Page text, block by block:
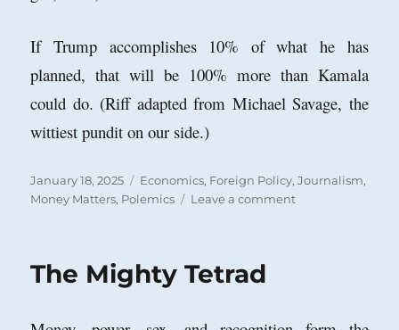
If Trump accomplishes 10% of what he has
planned, that will be 100% more than Kamala
could do. (Riff adapted from Michael Savage, the
wittiest pundit on our side.)
Posted
on
January 18, 2025 Categories
Economics, Foreign Policy,Journalism,
Money Matters, Polemics Leave a commenton
The Mighty Tetrad